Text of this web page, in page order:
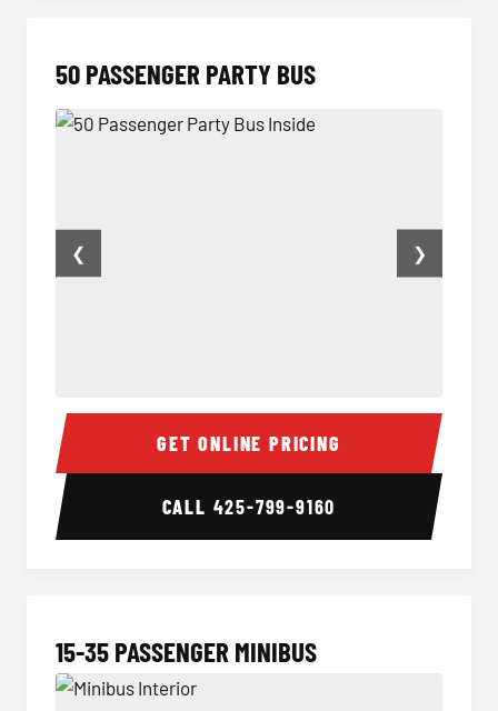
50 PASSENGER PARTY BUS
50 Passenger Party Bus Inside 50
❮ ❯
GET ONLINE PRICING
CALL 425-799-9160
15-35 PASSENGER MINIBUS